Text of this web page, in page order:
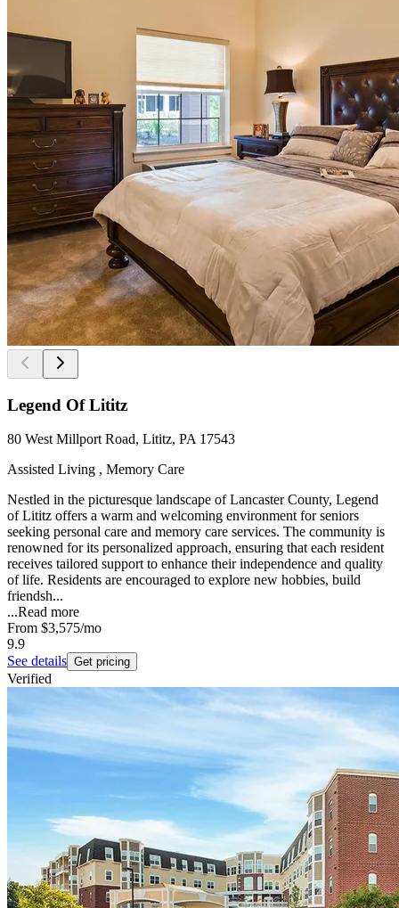
Legend Of Lititz
80 West Millport Road, Lititz, PA 17543
Assisted Living , Memory Care
Nestled in the picturesque landscape of Lancaster County, Legend
of Lititz offers a warm and welcoming environment for seniors
seeking personal care and memory care services. The community is
renowned for its personalized approach, ensuring that each resident
receives tailored support to enhance their independence and quality
of life. Residents are encouraged to explore new hobbies, build
friendsh...
...Read more
From $3,575/mo
9.9
See details Get pricing
Verified